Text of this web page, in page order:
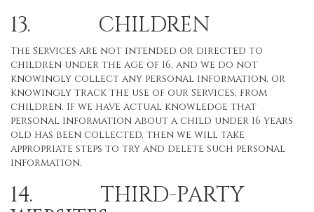
13. CHILDREN
The Services are not intended or directed to
children under the age of 16, and we do not
knowingly collect any personal information, or
knowingly track the use of our Services, from
children. If we have actual knowledge that
personal information about a child under 16 years
old has been collected, then we will take
appropriate steps to try and delete such personal
information.
14. THIRD-PARTY